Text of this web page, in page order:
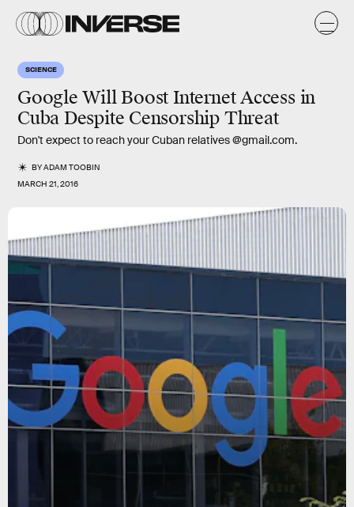
SCIENCE
Google Will Boost Internet Access in
Cuba Despite Censorship Threat
Don't expect to reach your Cuban relatives @gmail.com.
BYADAM TOOBIN
MARCH 21, 2016